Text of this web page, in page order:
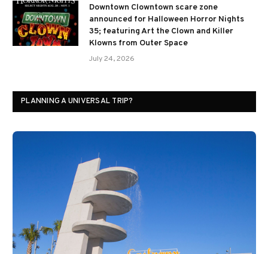
Downtown Clowntown scare zone
announced for Halloween Horror Nights
35; featuring Art the Clown and Killer
Klowns from Outer Space
July 24, 2026
PLANNING A UNIVERSAL TRIP?